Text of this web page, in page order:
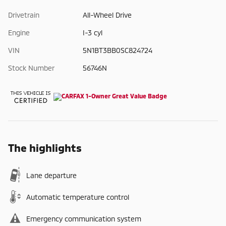
Drivetrain All-Wheel Drive
Engine I-3 cyl
VIN 5N1BT3BB0SC824724
Stock Number 56746N
The highlights
Lane departure
Automatic temperature control
Emergency communication system